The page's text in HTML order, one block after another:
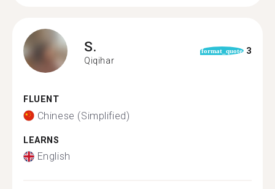
S.
Qiqihar
format_quote 3
FLUENT
Chinese (Simplified)
LEARNS
English